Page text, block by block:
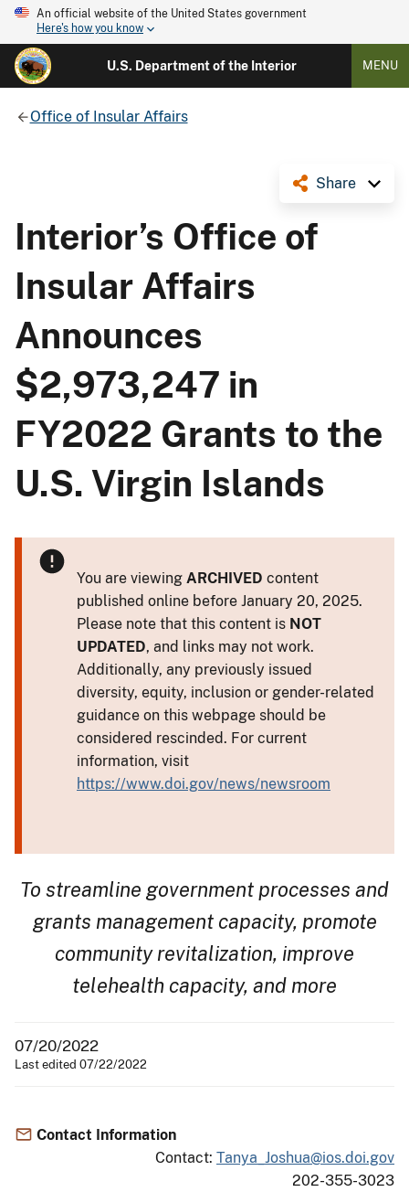
An official website of the United States government
Here's how you know
U.S. Department of the Interior MENU
Office of Insular Affairs
Share
Interior’s Office of
Insular Affairs
Announces
$2,973,247 in
FY2022 Grants to the
U.S. Virgin Islands
You are viewing ARCHIVED content
published online before January 20, 2025.
Please note that this content is NOT
UPDATED, and links may not work.
Additionally, any previously issued
diversity, equity, inclusion or gender-related
guidance on this webpage should be
considered rescinded. For current
information, visit
https://www.doi.gov/news/newsroom
To streamline government processes and
grants management capacity, promote
community revitalization, improve
telehealth capacity, and more
07/20/2022
Last edited 07/22/2022
Contact Information
Contact: Tanya_Joshua@ios.doi.gov
202-355-3023